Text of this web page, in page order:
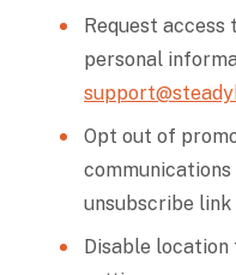
Request
personal
Opt out of
unsubscribe link
Disable location